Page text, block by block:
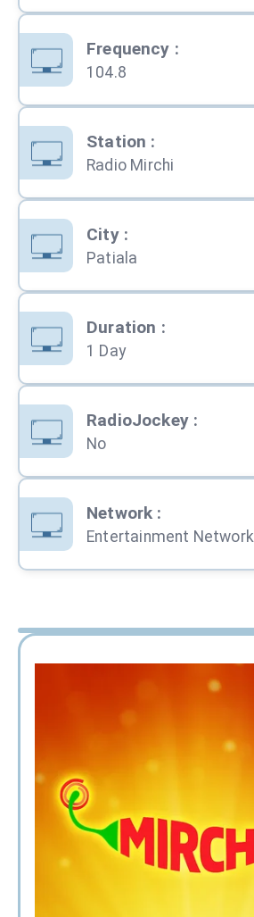
Frequency :
104.8
Station :
Radio Mirchi
City:
Patiala
Duration :
1 Day
RadioJockey:
No
Network :
Entertainment Network